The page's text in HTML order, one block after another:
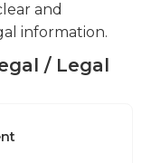
and
information.
/ Legal